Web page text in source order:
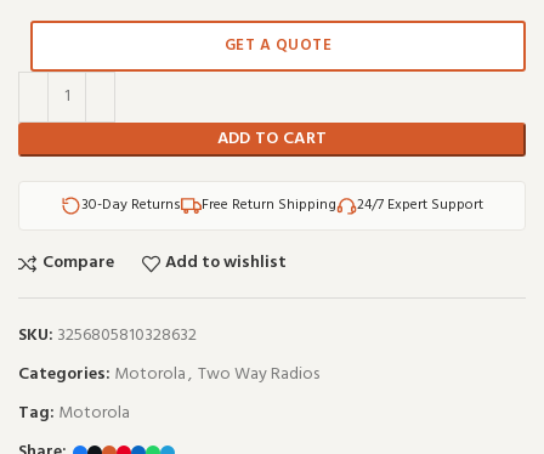
ADD TO CART
GET A QUOTE
30-Day Returns Free Return Shipping 24/7 Expert Support
Compare Add to wishlist
SKU: 3256805810328632
Categories: Motorola, Two Way Radios
Tag: Motorola